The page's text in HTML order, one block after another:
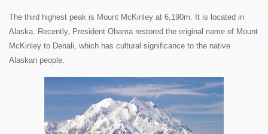
The third highest peak is Mount McKinley at 6,190m. It is located in
Alaska. Recently, President Obama restored the original name of Mount
McKinley to Denali, which has cultural significance to the native
Alaskan people.